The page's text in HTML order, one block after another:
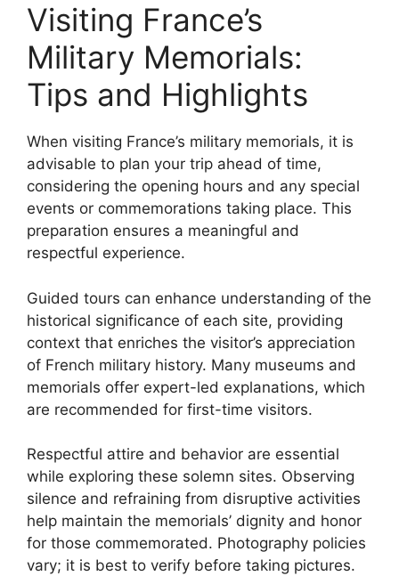
Visiting France’s
Military Memorials:
Tips and Highlights
When visiting France’s military memorials, it is
advisable to plan your trip ahead of time,
considering the opening hours and any special
events or commemorations taking place. This
preparation ensures a meaningful and
respectful experience.
Guided tours can enhance understanding of the
historical significance of each site, providing
context that enriches the visitor’s appreciation
of French military history. Many museums and
memorials offer expert-led explanations, which
are recommended for first-time visitors.
Respectful attire and behavior are essential
while exploring these solemn sites. Observing
silence and refraining from disruptive activities
help maintain the memorials’ dignity and honor
for those commemorated. Photography policies
vary; it is best to verify before taking pictures.